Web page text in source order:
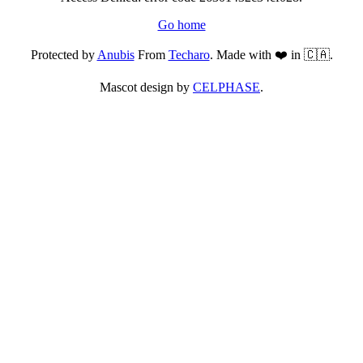
Go home
Protected byAnubisFrom Techaro. Made with ❤️ in 🇨🇦.
Mascot design by CELPHASE.